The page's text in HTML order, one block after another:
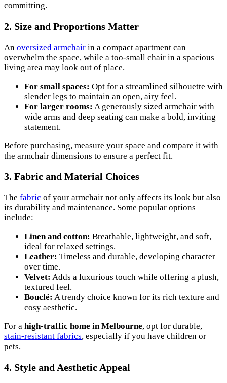
committing.
2. Size and Proportions Matter
An oversized armchair in a compact apartment can
overwhelm the space, while a too-small chair in a spacious
living area may look out of place.
For small spaces: Opt for a streamlined silhouette with
slender legs to maintain an open, airy feel.
For larger rooms: A generously sized armchair with
wide arms and deep seating can make a bold, inviting
statement.
Before purchasing, measure your space and compare it with
the armchair dimensions to ensure a perfect fit.
3. Fabric and Material Choices
The fabric of your armchair not only affects its look but also
its durability and maintenance. Some popular options
include:
Linen and cotton: Breathable, lightweight, and soft,
ideal for relaxed settings.
Leather: Timeless and durable, developing character
over time.
Velvet: Adds a luxurious touch while offering a plush,
textured feel.
Bouclé: A trendy choice known for its rich texture and
cosy aesthetic.
For a high-traffic home in Melbourne, opt for durable,
stain-resistant fabrics, especially if you have children or
pets.
4. Style and Aesthetic Appeal